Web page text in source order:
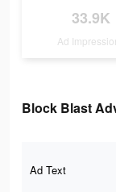
33.9K
Ad
Block Blast
Ad Text